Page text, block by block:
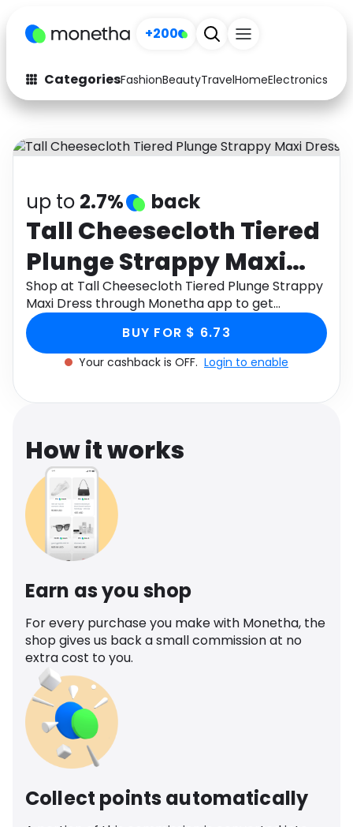
+200
CategoriesFashionBeautyTravelHomeElectronics
Fashion
Arts & Crafts
Auto Baby & Kids
Electronics Education
Activities Food
Gifts Home
Media Music
Software Health
Travel See all shops
up to 2.7% back
Tall Cheesecloth Tiered
Plunge Strappy Maxi
Dress
Shop at Tall Cheesecloth Tiered Plunge Strappy
Maxi Dress through Monetha app to get
cashback.
BUY FOR $ 6.73
Your cashback is OFF. Login to enable
How it works
Earn as you shop
For every purchase you make with Monetha, the
shop gives us back a small commission at no
extra cost to you.
Collect points automatically